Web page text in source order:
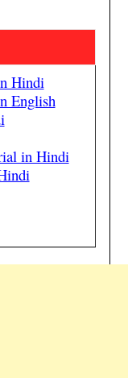
Hindi
English
in Hindi